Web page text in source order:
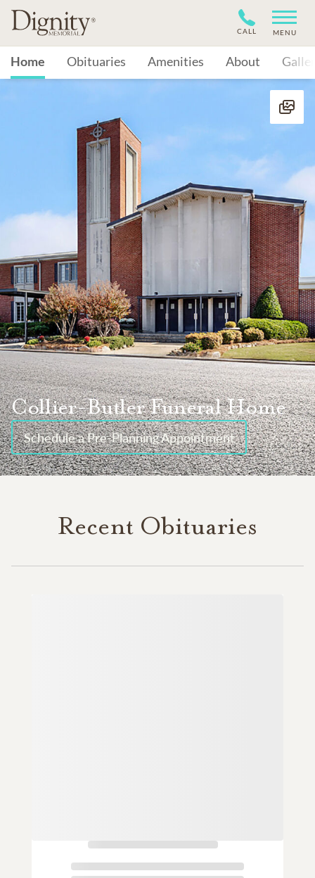
CALL MENU
Home Obituaries Amenities About
Collier-Butler Funeral Home
Schedule a Pre-Planning Appointment
Recent Obituaries